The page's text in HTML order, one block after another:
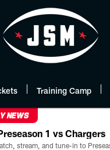
Training Camp
NEWS
1 vs Chargers